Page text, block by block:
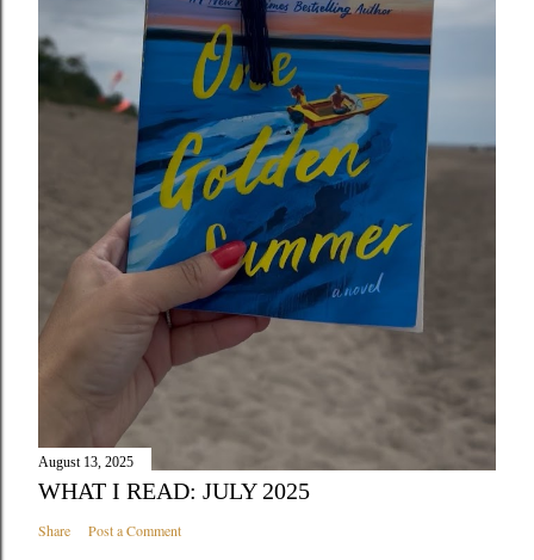
August 13, 2025
WHAT I READ: JULY 2025
Share Post a Comment